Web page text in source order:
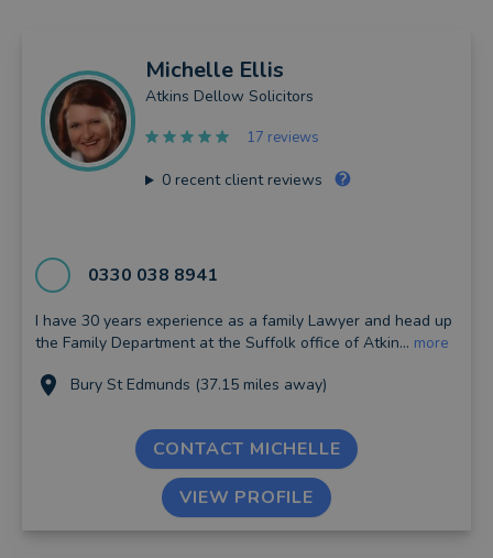
Michelle Ellis
Atkins Dellow Solicitors
17 reviews
0recent client reviews
0330 038 8941
I have 30 years experience as a family Lawyer and head up
the Family Department at the Suffolk office of Atkin... more
Bury St Edmunds (37.15 miles away)
CONTACT MICHELLE
VIEW PROFILE